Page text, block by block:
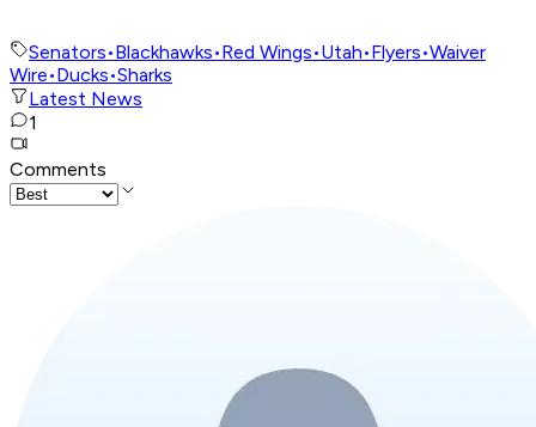
Senators•Blackhawks•Red Wings•Utah•Flyers•Waiver
Wire•Ducks•Sharks
Latest News
1
Comments